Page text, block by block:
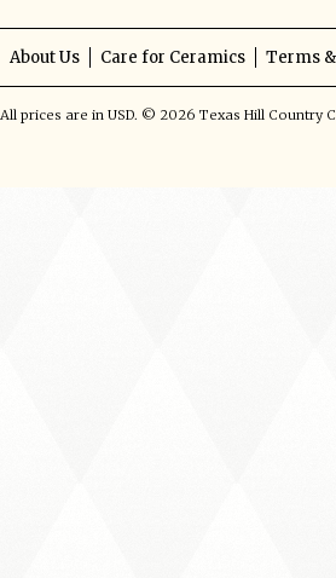
About Us Care for Ceramics Terms
All prices are in USD. © 2026 Texas Hill Country